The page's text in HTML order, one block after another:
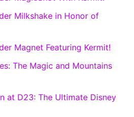
Milkshake in Honor of
Magnet Featuring Kermit!
The Magic and Mountains
at D23: The Ultimate Disney